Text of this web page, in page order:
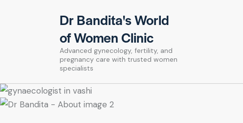
Dr Bandita's World
of Women Clinic
Advanced gynecology, fertility, and
pregnancy care with trusted women
specialists